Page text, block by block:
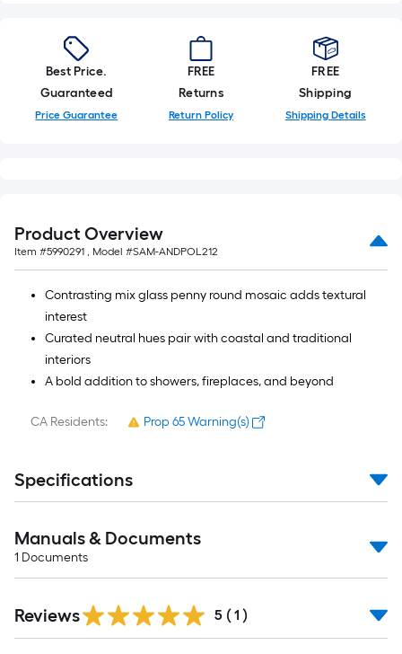
Best Price.
Guaranteed
Price Guarantee
FREE
Returns
Return Policy
FREE
Shipping
Shipping Details
Product Overview
Item #5990291 , Model #SAM-ANDPOL212
Contrasting mix glass penny round mosaic adds textural
interest
Curated neutral hues pair with coastal and traditional
interiors
A bold addition to showers, fireplaces, and beyond
CA Residents: Prop 65 Warning(s)
Specifications
Manuals & Documents
1 Documents
Reviews 5 ( 1 )